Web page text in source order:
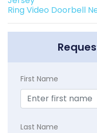
Ring Video Doorbell
First Name
Last Name